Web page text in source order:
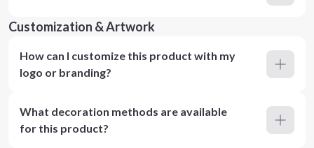
Customization & Artwork
How can I customize this product with my
logo or branding?
What decoration methods are available
for this product?